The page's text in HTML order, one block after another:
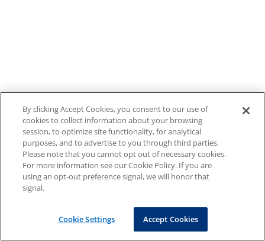
By clicking Accept Cookies, you consent to our use of
cookies to collect information about your browsing
session, to optimize site functionality, for analytical
purposes, and to advertise to you through third parties.
Please note that you cannot opt out of necessary cookies.
For more information see our Cookie Policy. If you are
using an opt-out preference signal, we will honor that
signal.
Cookie Settings Accept Cookies